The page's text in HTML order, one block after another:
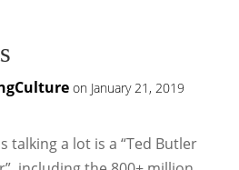
on January 21, 2019
talking a lot is a “Ted Butler